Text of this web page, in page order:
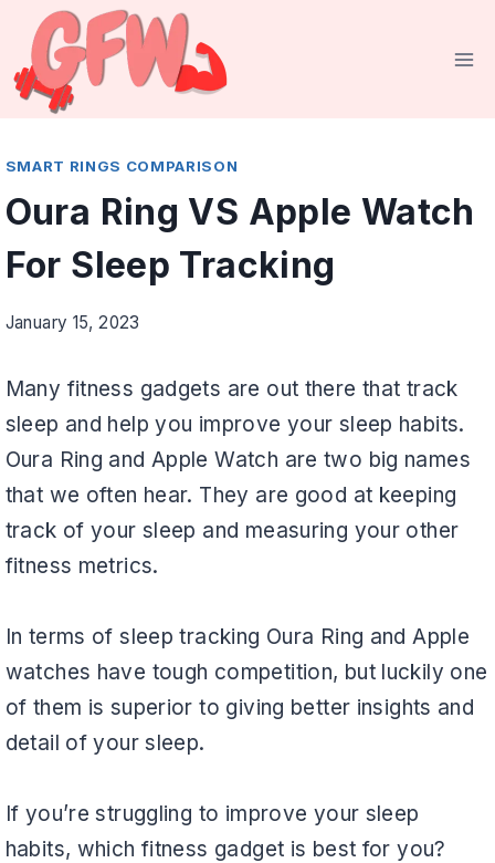
Skip
content
SMART RINGS COMPARISON
Oura Ring VS Apple Watch
For Sleep Tracking
January 15, 2023
Many fitness gadgets are out there that track
sleep and help you improve your sleep habits.
Oura Ring and Apple Watch are two big names
that we often hear. They are good at keeping
track of your sleep and measuring your other
fitness metrics.
In terms of sleep tracking Oura Ring and Apple
watches have tough competition, but luckily one
of them is superior to giving better insights and
detail of your sleep.
If you’re struggling to improve your sleep
habits, which fitness gadget is best for you?